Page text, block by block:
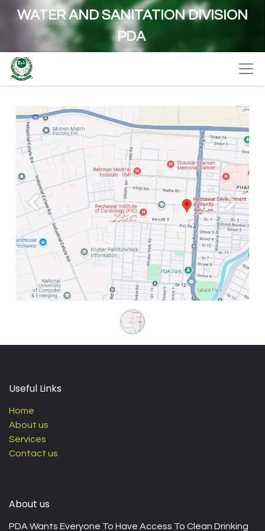
WATER AND SANITATION DIVISION
PDA
Previous Next
Useful Links
Home
About us
Services
Contact us
About us
PDA Wants Everyone To Have Access To Clean Drinking